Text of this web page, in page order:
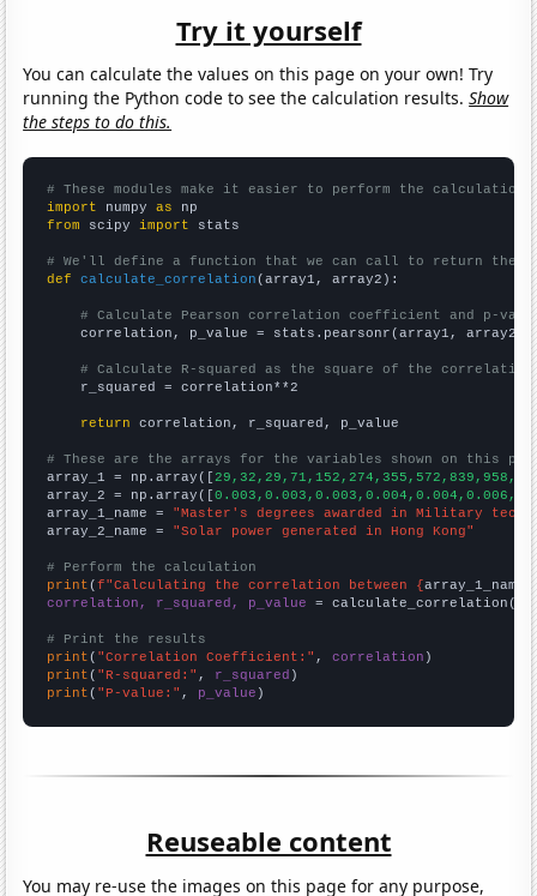
Try it yourself
You can calculate the values on this page on your own! Try
running the Python code to see the calculation results.Show
the steps to do this.
# These modules make it easier to perform the calculation
import numpy as
from scipy import stats
# We'll define a function that we can call to return the
def
calculate_correlation (array1, array2):
# Calculate Pearson correlation coefficient and p-
    correlation, p_value = stats.pearsonr(array1, array2)
# Calculate R-squared as the square of the
    r_squared = correlation**2
return correlation, r_squared, p_value
# These are the arrays for the variables shown on this
array_1 = np.array([29,32,29,71,152,274,355,572,839,958,
array_2 = np.array([
array_1_name = "Master's degrees awarded in Military
array_2_name = "Solar power generated in Hong Kong"
# Perform the calculation
print (f"Calculating the correlation between {array_1_name
correlation, r_squared, p_value = calculate_correlation(
# Print the results
print ( "Correlation Coefficient:" , correlation
print ( "R-squared:" , r_squared
print ( "P-value:" , p_value )
Reuseable content
You may re-use the images on this page for any purpose,